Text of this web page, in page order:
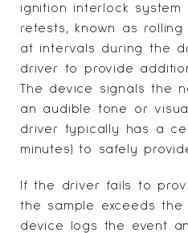
ignition interlock
retests, known as
at intervals during the
driver to provide
The device signals the
an audible tone or
driver typically has a
minutes) to safely
If the driver fails to
the sample exceeds the
device logs the event